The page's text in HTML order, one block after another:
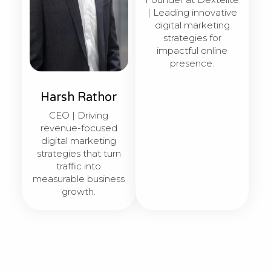
Harsh Rathor
CEO | Driving
revenue-focused
digital marketing
strategies that turn
traffic into
measurable business
growth.
| Leading innovative
digital marketing
strategies for
impactful online
presence.